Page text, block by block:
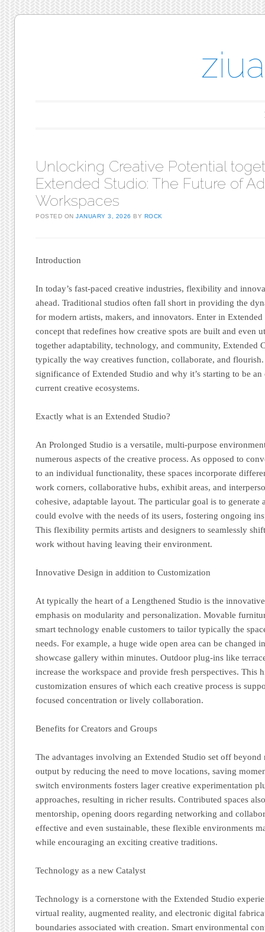
Unlocking Creative Potential
Extended Studio: The Future of
Workspaces
POSTED ONJANUARY 3, 2026 BY ROCK
Introduction
In today’s fast-paced creative industries, flexibility and
ahead. Traditional studios often fall short in providing the
for modern artists, makers, and innovators. Enter in
concept that redefines how creative spots are built and even
together adaptability, technology, and community, Extended
typically the way creatives function, collaborate, and
significance of Extended Studio and why it’s starting to be
current creative ecosystems.
Exactly what is an Extended Studio?
An Prolonged Studio is a versatile, multi-purpose
numerous aspects of the creative process. As opposed to
to an individual functionality, these spaces incorporate
work corners, collaborative hubs, exhibit areas, and
cohesive, adaptable layout. The particular goal is to generate
could evolve with the needs of its users, fostering ongoing
This flexibility permits artists and designers to seamlessly
work without having leaving their environment.
Innovative Design in addition to Customization
At typically the heart of a Lengthened Studio is the
emphasis on modularity and personalization. Movable
smart technology enable customers to tailor typically the
needs. For example, a huge wide open area can be changed
showcase gallery within minutes. Outdoor plug-ins like
increase the workspace and provide fresh perspectives. This
customization ensures of which each creative process is
focused concentration or lively collaboration.
Benefits for Creators and Groups
The advantages involving an Extended Studio set off beyond
output by reducing the need to move locations, saving
switch environments fosters lager creative experimentation
approaches, resulting in richer results. Contributed spaces
mentorship, opening doors regarding networking and
effective and even sustainable, these flexible environments
while encouraging an exciting creative traditions.
Technology as a new Catalyst
Technology is a cornerstone with the Extended Studio
virtual reality, augmented reality, and electronic digital
boundaries associated with creation. Smart environmental